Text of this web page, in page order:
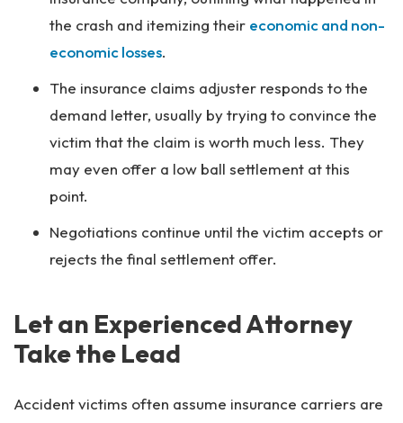
the crash and itemizing their economic and non-
economic losses.
The insurance claims adjuster responds to the
demand letter, usually by trying to convince the
victim that the claim is worth much less. They
may even offer a low ball settlement at this
point.
Negotiations continue until the victim accepts or
rejects the final settlement offer.
Let an Experienced Attorney
Take the Lead
Accident victims often assume insurance carriers are